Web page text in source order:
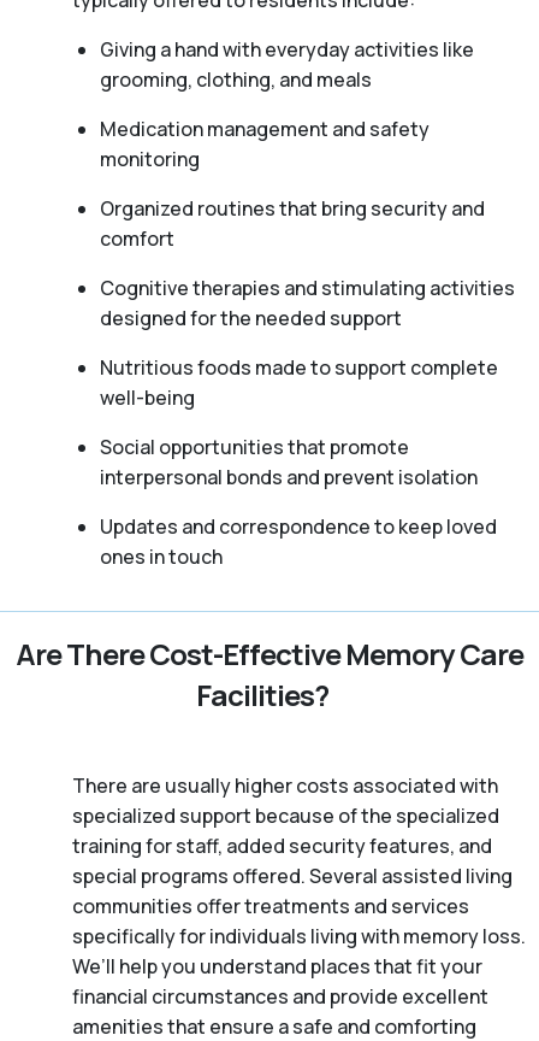
Giving a hand with everyday activities like
grooming, clothing, and meals
Medication management and safety
monitoring
Organized routines that bring security and
comfort
Cognitive therapies and stimulating activities
designed for the needed support
Nutritious foods made to support complete
well-being
Social opportunities that promote
interpersonal bonds and prevent isolation
Updates and correspondence to keep loved
ones in touch
Are There Cost-Effective Memory Care
Facilities?
There are usually higher costs associated with
specialized support because of the specialized
training for staff, added security features, and
special programs offered. Several assisted living
communities offer treatments and services
specifically for individuals living with memory loss.
We’ll help you understand places that fit your
financial circumstances and provide excellent
amenities that ensure a safe and comforting